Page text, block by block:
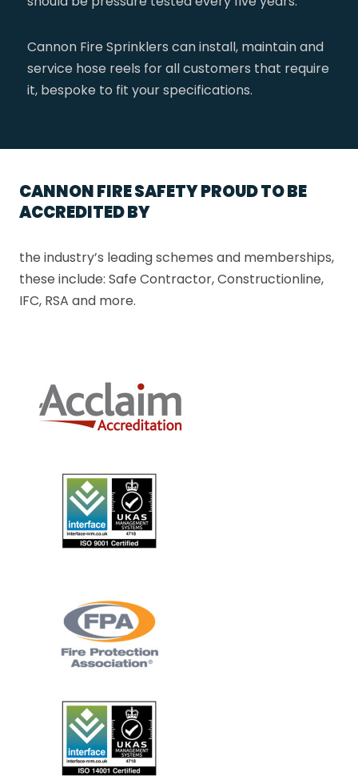
Cannon Fire Sprinklers can install, maintain and
service hose reels for all customers that require
it, bespoke to fit your specifications.
CANNON FIRE SAFETY PROUD TO BE
ACCREDITED BY
the industry’s leading schemes and memberships,
these include: Safe Contractor, Constructionline,
IFC, RSA and more.